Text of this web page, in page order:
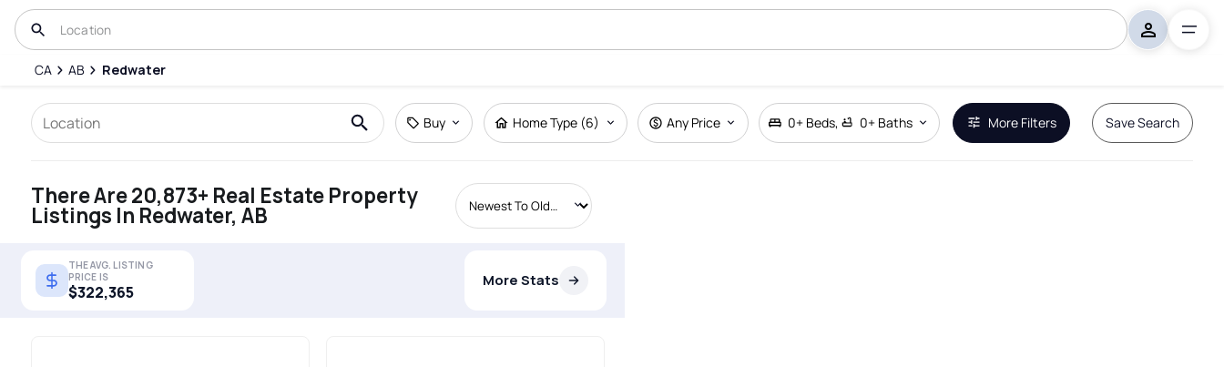
CA AB Redwater
Buy Home Type (6) Any Price 0+ Beds, 0+ Baths More Filters Save Search
There Are 20,873+ Real Estate Property
Listings In Redwater, AB
THE AVG. LISTING
PRICE IS
$322,365
More Stats
Remove Boundary